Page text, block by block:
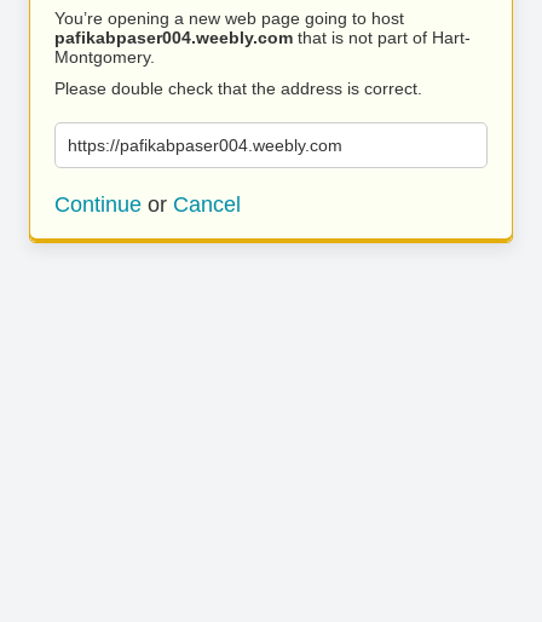
You’re opening a new web page going to host
pafikabpaser004.weebly.com that is not part of Hart-
Montgomery.
Please double check that the address is correct.
https://pafikabpaser004.weebly.com
Continue or Cancel